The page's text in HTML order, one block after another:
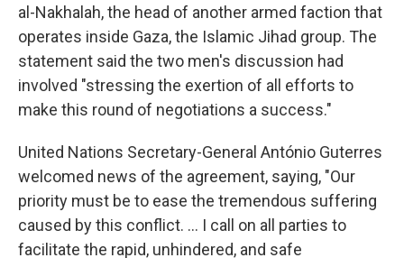
al-Nakhalah, the head of another armed faction that
operates inside Gaza, the Islamic Jihad group. The
statement said the two men's discussion had
involved "stressing the exertion of all efforts to
make this round of negotiations a success."
United Nations Secretary-General António Guterres
welcomed news of the agreement, saying, "Our
priority must be to ease the tremendous suffering
caused by this conflict. … I call on all parties to
facilitate the rapid, unhindered, and safe